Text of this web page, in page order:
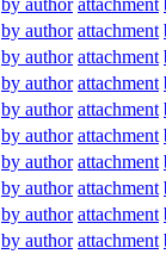
by author attachment
by author attachment
by author attachment
by author attachment
by author attachment
by author attachment
by author attachment
by author attachment
by author attachment